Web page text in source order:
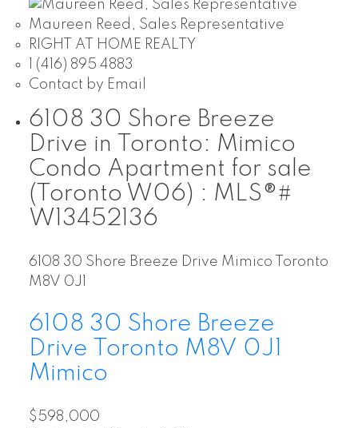
Maureen Reed, Sales Representative
RIGHT AT HOME REALTY
1 (416) 895 4883
Contact by Email
6108 30 Shore Breeze
Drive in Toronto: Mimico
Condo Apartment for sale
(Toronto W06) : MLS®#
W13452136
6108 30 Shore Breeze Drive Mimico
Toronto
M8V 0J1
6108 30 Shore Breeze
Drive Toronto M8V 0J1
Mimico
$598,000